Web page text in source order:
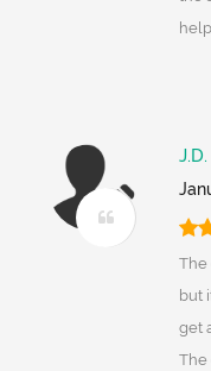
The
but
get
The